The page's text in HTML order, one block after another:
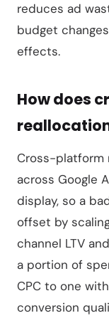
reduces ad
budget
effects.
How does
Cross-platform
across Google
display, so a
offset by
channel LTV
a portion of
CPC to one
conversion